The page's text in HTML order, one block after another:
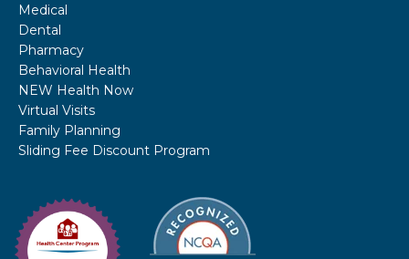
Medical
Dental
Pharmacy
Behavioral Health
NEW Health Now
Virtual Visits
Family Planning
Sliding Fee Discount Program